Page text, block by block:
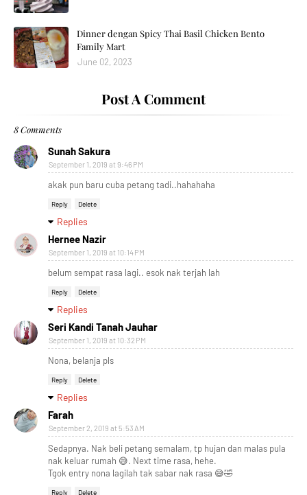
Dinner dengan Spicy Thai Basil Chicken Bento
Family Mart
June 02, 2023
Post A Comment
8 Comments
Sunah Sakura
September 1, 2019 at 9:46 PM
akak pun baru cuba petang tadi..hahahaha
Reply Delete
Replies
Hernee Nazir
September 1, 2019 at 10:14 PM
belum sempat rasa lagi.. esok nak terjah lah
Reply Delete
Replies
Seri Kandi Tanah Jauhar
September 1, 2019 at 10:32 PM
Nona, belanja pls
Reply Delete
Replies
Farah
September 2, 2019 at 5:53 AM
Sedapnya. Nak beli petang semalam, tp hujan dan malas pula
nak keluar rumah 😅. Next time rasa, hehe.
Tgok entry nona lagilah tak sabar nak rasa 😅🤣
Reply Delete